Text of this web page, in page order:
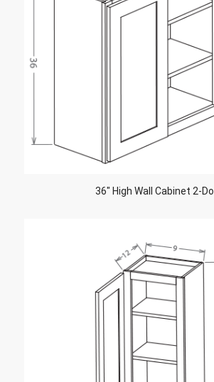
36″ High Wall Cabinet 2-